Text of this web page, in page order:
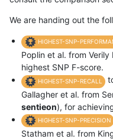
We are handing out the
HIGHEST-SNP-
Poplin et al. from
highest SNP F-score.
HIGHEST-SNP-RECALL
Gallagher et al. from
sentieon), for
HIGHEST-SNP-PRECISION
Statham et al. from